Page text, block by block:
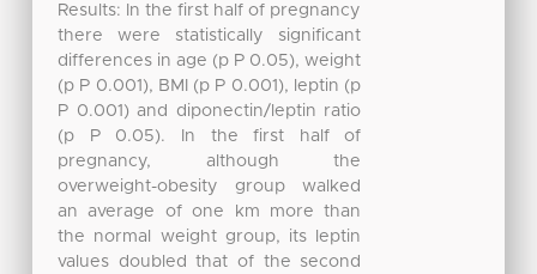
Results: In the first half of pregnancy
there were statistically significant
differences in age (p P 0.05), weight
(p P 0.001), BMI (p P 0.001), leptin (p
P 0.001) and diponectin/leptin ratio
(p P 0.05). In the first half of
pregnancy, although the
overweight-obesity group walked
an average of one km more than
the normal weight group, its leptin
values doubled that of the second